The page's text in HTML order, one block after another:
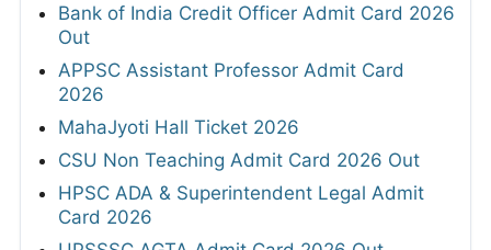
Bank of India Credit Officer Admit Card 2026
Out
APPSC Assistant Professor Admit Card
2026
MahaJyoti Hall Ticket 2026
CSU Non Teaching Admit Card 2026 Out
HPSC ADA & Superintendent Legal Admit
Card 2026